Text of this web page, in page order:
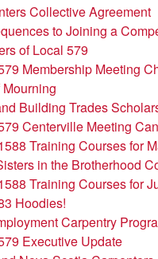
Collective Agreement
to Joining a
of Local 579
Membership Meeting
Building Trades
Centerville Meeting
Training Courses for
in the Brotherhood
Training Courses for
Hoodies!
Carpentry
Executive Update